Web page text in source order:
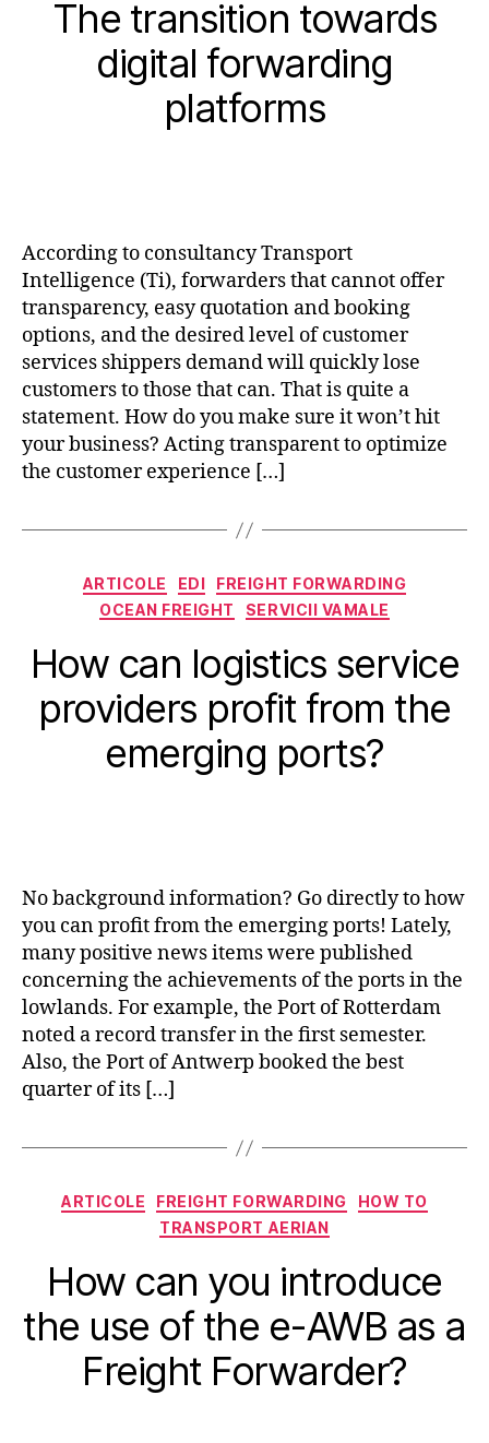
The transition towards
digital forwarding
platforms
According to consultancy Transport
Intelligence (Ti), forwarders that cannot offer
transparency, easy quotation and booking
options, and the desired level of customer
services shippers demand will quickly lose
customers to those that can. That is quite a
statement. How do you make sure it won’t hit
your business? Acting transparent to optimize
the customer experience […]
Categorii
ARTICOLE EDI
FREIGHT FORWARDING
OCEAN FREIGHT
SERVICII VAMALE
How can logistics service
providers profit from the
emerging ports?
No background information? Go directly to how
you can profit from the emerging ports! Lately,
many positive news items were published
concerning the achievements of the ports in the
lowlands. For example, the Port of Rotterdam
noted a record transfer in the first semester.
Also, the Port of Antwerp booked the best
quarter of its […]
Categorii
ARTICOLE FREIGHT FORWARDING
HOW TO
TRANSPORT AERIAN
How can you introduce
the use of the e-AWB as a
Freight Forwarder?